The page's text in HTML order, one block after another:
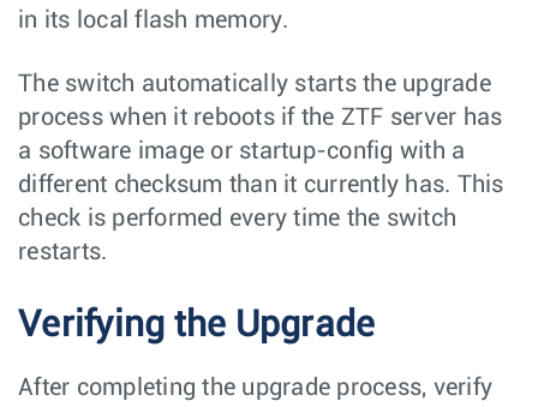
in its local flash memory.
The switch automatically starts the upgrade
process when it reboots if the ZTF server has
a software image or startup-config with a
different checksum than it currently has. This
check is performed every time the switch
restarts.
Verifying the Upgrade
After completing the upgrade process, verify